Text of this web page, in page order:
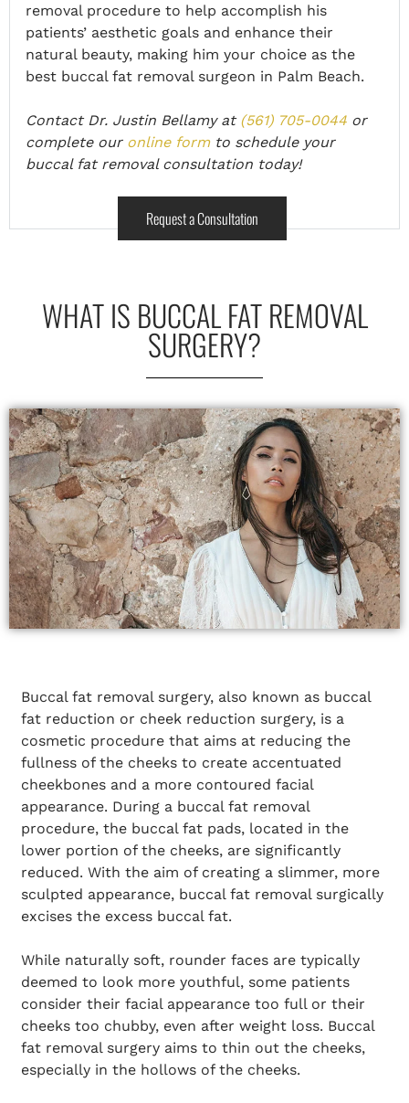
removal procedure to help accomplish his
patients’ aesthetic goals and enhance their
natural beauty, making him your choice as the
best buccal fat removal surgeon in Palm Beach.
Contact Dr. Justin Bellamy at (561) 705-0044 or
complete our online formto schedule your
buccal fat removal consultation today!
Request a Consultation
WHAT IS BUCCAL FAT REMOVAL
SURGERY?
Buccal fat removal surgery, also known as buccal
fat reduction or cheek reduction surgery, is a
cosmetic procedure that aims at reducing the
fullness of the cheeks to create accentuated
cheekbones and a more contoured facial
appearance. During a buccal fat removal
procedure, the buccal fat pads, located in the
lower portion of the cheeks, are significantly
reduced. With the aim of creating a slimmer, more
sculpted appearance, buccal fat removal surgically
excises the excess buccal fat.
While naturally soft, rounder faces are typically
deemed to look more youthful, some patients
consider their facial appearance too full or their
cheeks too chubby, even after weight loss. Buccal
fat removal surgery aims to thin out the cheeks,
especially in the hollows of the cheeks.